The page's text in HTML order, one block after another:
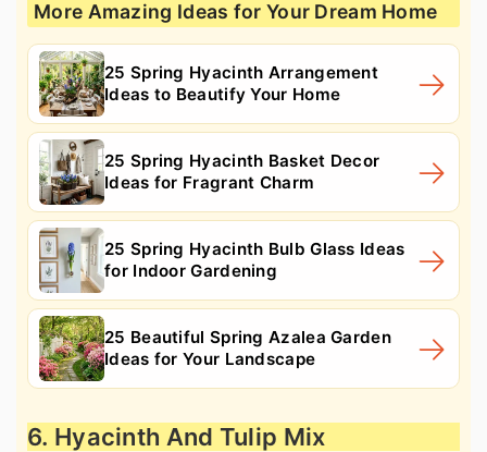
More Amazing Ideas for Your Dream Home
25 Spring Hyacinth Arrangement
Ideas to Beautify Your Home
25 Spring Hyacinth Basket Decor
Ideas for Fragrant Charm
25 Spring Hyacinth Bulb Glass Ideas
for Indoor Gardening
25 Beautiful Spring Azalea Garden
Ideas for Your Landscape
6. Hyacinth And Tulip Mix